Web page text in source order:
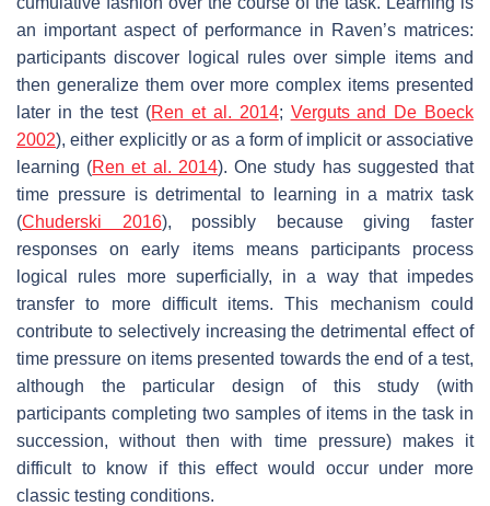
an important aspect of performance in Raven’s matrices:
participants discover logical rules over simple items and
then generalize them over more complex items presented
later in the test (Ren et al. 2014; Verguts and De Boeck
2002), either explicitly or as a form of implicit or associative
learning (Ren et al. 2014). One study has suggested that
time pressure is detrimental to learning in a matrix task
(Chuderski 2016), possibly because giving faster
responses on early items means participants process
logical rules more superficially, in a way that impedes
transfer to more difficult items. This mechanism could
contribute to selectively increasing the detrimental effect of
time pressure on items presented towards the end of a test,
although the particular design of this study (with
participants completing two samples of items in the task in
succession, without then with time pressure) makes it
difficult to know if this effect would occur under more
classic testing conditions.